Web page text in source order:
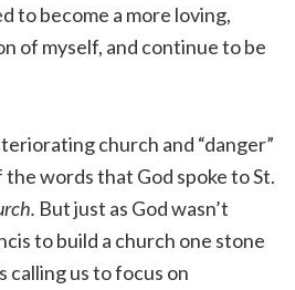
to become a more loving,
of myself, and continue to be
church and “danger”
the words that God spoke to St.
But just as God wasn’t
to build a church one stone
calling us to focus on